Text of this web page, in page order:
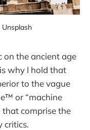
Unsplash
on the ancient age
why I hold that
to the vague
or “machine
that comprise the
critics.